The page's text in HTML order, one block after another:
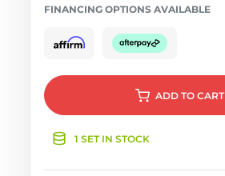
FINANCING OPTIONS AVAILABLE
ADD TO CART
1 SET IN STOCK